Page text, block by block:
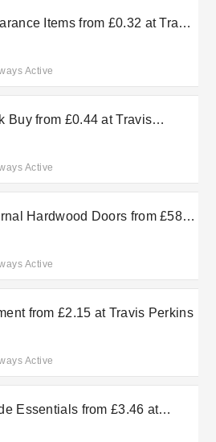
Items from £0.32 at Travis
Active
Buy from £0.44 at Travis
Active
Hardwood Doors from £58 at
Active
from £2.15 at Travis Perkins
Active
Essentials from £3.46 at